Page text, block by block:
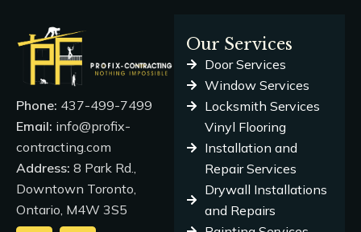
Phone: 437-499-7499
Email: info@profix-
contracting.com
Address: 8 Park Rd.,
Downtown Toronto,
Ontario, M4W 3S5
Our Services
Door Services
Window Services
Locksmith Services
Vinyl Flooring
Installation and
Repair Services
Drywall Installations
and Repairs